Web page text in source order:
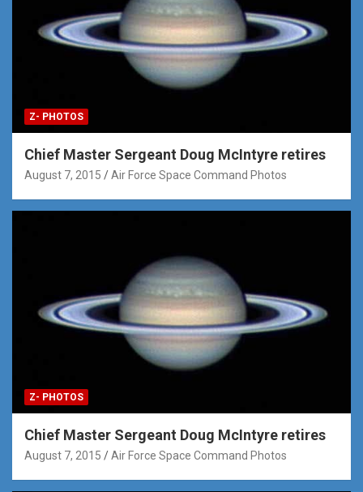
Z- PHOTOS
Chief Master Sergeant Doug McIntyre retires
August 7, 2015 Air Force Space Command Photos
Z- PHOTOS
Chief Master Sergeant Doug McIntyre retires
August 7, 2015 Air Force Space Command Photos